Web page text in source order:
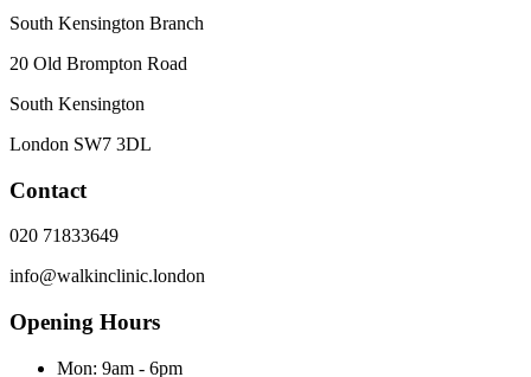
South Kensington Branch
20 Old Brompton Road
South Kensington
London SW7 3DL
Contact
020 71833649
info@walkinclinic.london
Opening Hours
Mon: 9am - 6pm